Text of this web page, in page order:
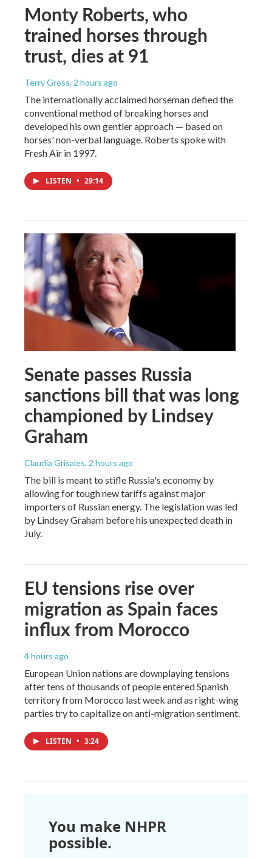
Monty Roberts, who
trained horses through
trust, dies at 91
Terry Gross, 2 hours ago
The internationally acclaimed horseman defied the
conventional method of breaking horses and
developed his own gentler approach — based on
horses' non-verbal language. Roberts spoke with
Fresh Air in 1997.
LISTEN • 29:14
Senate passes Russia
sanctions bill that was long
championed by Lindsey
Graham
Claudia Grisales, 2 hours ago
The bill is meant to stifle Russia's economy by
allowing for tough new tariffs against major
importers of Russian energy. The legislation was led
by Lindsey Graham before his unexpected death in
July.
EU tensions rise over
migration as Spain faces
influx from Morocco
4 hours ago
European Union nations are downplaying tensions
after tens of thousands of people entered Spanish
territory from Morocco last week and as right-wing
parties try to capitalize on anti-migration sentiment.
LISTEN • 3:24
You make NHPR
possible.